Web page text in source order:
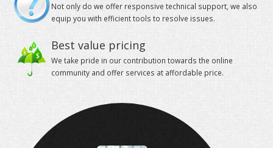
Not only do we offer responsive technical support, we also
equip you with efficient tools to resolve issues.
Best value pricing
We take pride in our contribution towards the online
community and offer services at affordable price.